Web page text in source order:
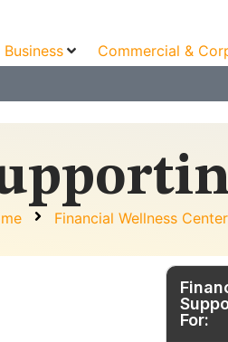
Business Commercial &
Financial Wellness Center
For: